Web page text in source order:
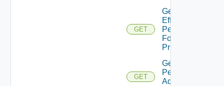
GET
Get
Effective
Permissions
For
Principal
GET
Get
Permission
Admin